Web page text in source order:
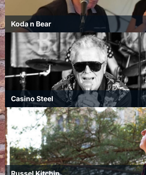
Koda n Bear
Casino Steel
Russel Kitchin